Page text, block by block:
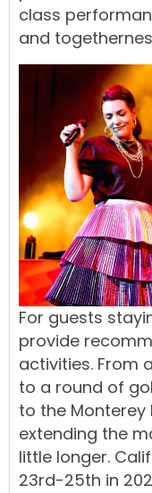
class
and
For guests
provide
activities. From
to a round of
to the Monterey
extending the
little longer.
23rd-25th in